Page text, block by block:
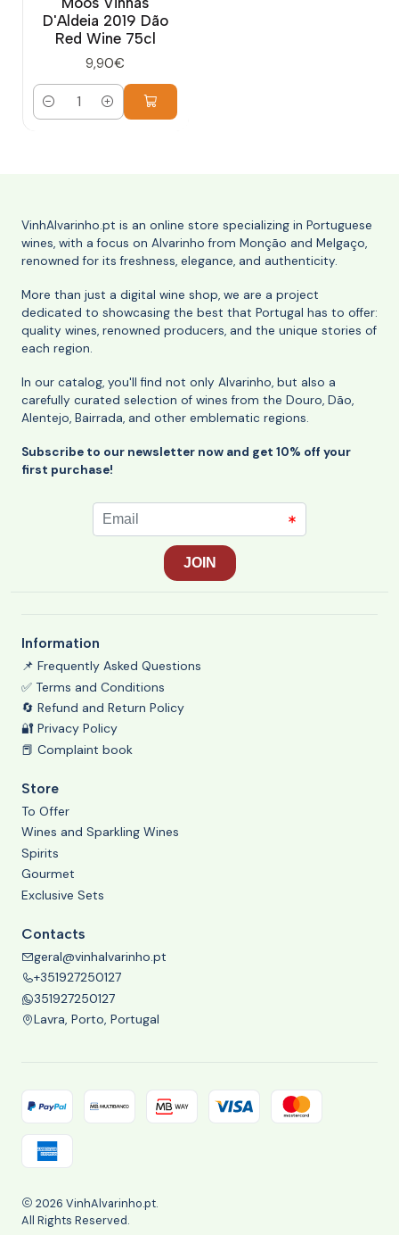
D'Aldeia 2019 Dão
Red Wine 75cl
9,90€
Quantity
VinhAlvarinho.pt is an online store specializing in Portuguese
wines, with a focus on Alvarinho from Monção and Melgaço,
renowned for its freshness, elegance, and authenticity.
More than just a digital wine shop, we are a project
dedicated to showcasing the best that Portugal has to offer:
quality wines, renowned producers, and the unique stories of
each region.
In our catalog, you'll find not only Alvarinho, but also a
carefully curated selection of wines from the Douro, Dão,
Alentejo, Bairrada, and other emblematic regions.
Subscribe to our newsletter now and get 10% off your
first purchase!
Information
📌 Frequently Asked Questions
✅ Terms and Conditions
🔄 Refund and Return Policy
🔐 Privacy Policy
📕 Complaint book
Store
To Offer
Wines and Sparkling Wines
Spirits
Gourmet
Exclusive Sets
Contacts
geral@vinhalvarinho.pt
+351927250127
351927250127
Lavra, Porto, Portugal
2026 VinhAlvarinho.pt.
All Rights Reserved.